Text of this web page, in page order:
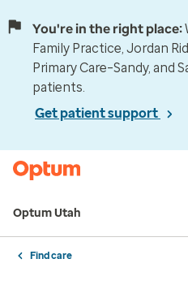
You're in the right place:
Family Practice, Jordan
Primary Care–Sandy, and
patients.
Get patient support
Optum Utah
Find care